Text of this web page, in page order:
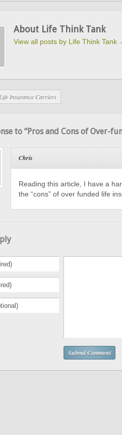
About Life Think Tank
View all posts by Life Think Tank
Insurance Carriers
to “Pros and Cons of Over-
Chris
Reading this article, I have a
the “cons” of over funded life